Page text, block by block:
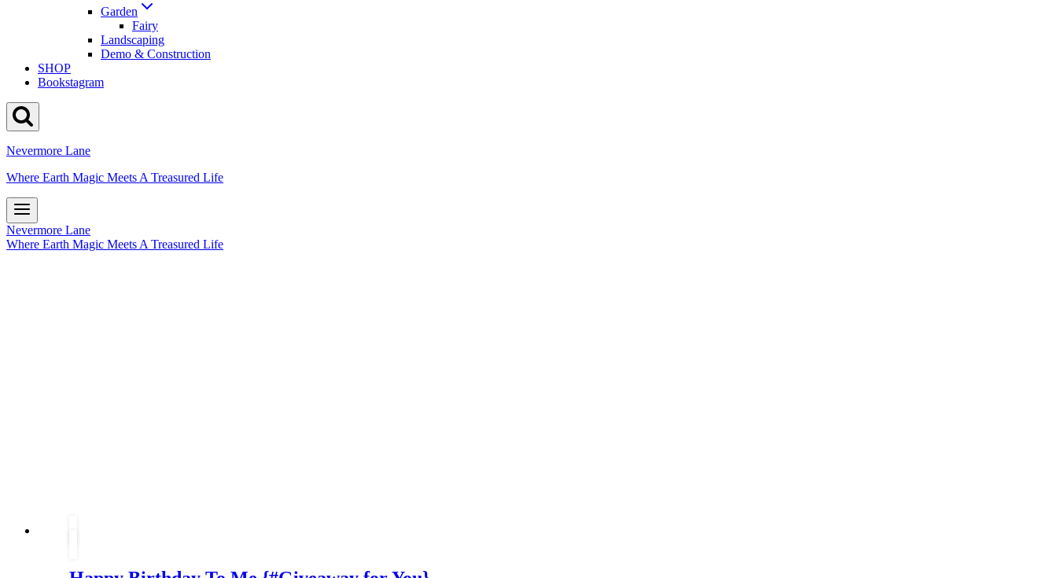
Garden
Fairy
Landscaping
Demo & Construction
SHOP
Bookstagram
Nevermore Lane
Where Earth Magic Meets A Treasured Life
Nevermore Lane
Where Earth Magic Meets A Treasured Life